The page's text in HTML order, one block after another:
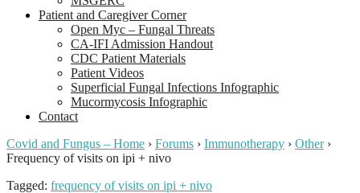
Patient and Caregiver Corner
Open Myc – Fungal Threats
CA-IFI Admission Handout
CDC Patient Materials
Patient Videos
Superficial Fungal Infections Infographic
Mucormycosis Infographic
Contact
Covid and Fungus – Home › Forums › Immunotherapy › Other ›
Frequency of visits on ipi + nivo
Tagged: frequency of visits on ipi + nivo